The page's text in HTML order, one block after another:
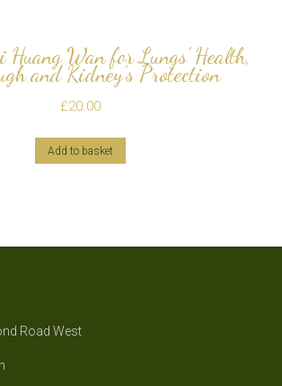
Wan for Lungs’ Health,
and Kidney’s Protection
£20.00
Add to basket
Road West